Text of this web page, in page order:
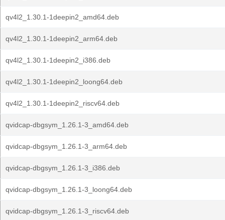
qv4l2_1.30.1-1deepin2_amd64.deb
qv4l2_1.30.1-1deepin2_arm64.deb
qv4l2_1.30.1-1deepin2_i386.deb
qv4l2_1.30.1-1deepin2_loong64.deb
qv4l2_1.30.1-1deepin2_riscv64.deb
qvidcap-dbgsym_1.26.1-3_amd64.deb
qvidcap-dbgsym_1.26.1-3_arm64.deb
qvidcap-dbgsym_1.26.1-3_i386.deb
qvidcap-dbgsym_1.26.1-3_loong64.deb
qvidcap-dbgsym_1.26.1-3_riscv64.deb